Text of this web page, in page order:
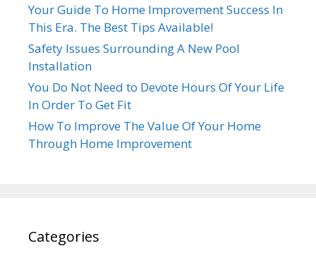
Your Guide To Home Improvement Success In
This Era. The Best Tips Available!
Safety Issues Surrounding A New Pool
Installation
You Do Not Need to Devote Hours Of Your Life
In Order To Get Fit
How To Improve The Value Of Your Home
Through Home Improvement
Categories